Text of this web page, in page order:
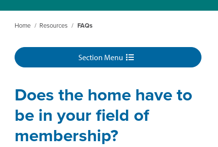
Home / Resources / FAQs
Section Menu
Does the home have to
be in your field of
membership?